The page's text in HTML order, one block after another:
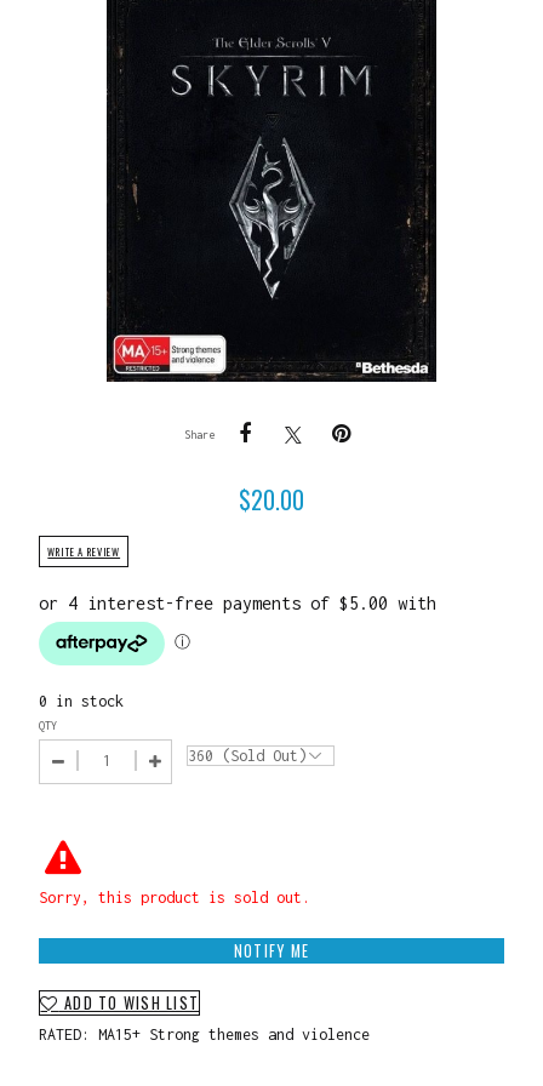
Share
$20.00
WRITE A REVIEW
0 in stock
QTY
Sorry, this product is sold out.
NOTIFY ME
ADD TO WISH LIST
RATED: MA15+ Strong themes and violence